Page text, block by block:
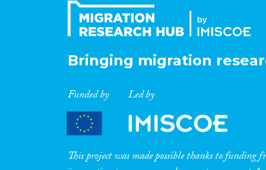
Bringing migration
Funded by Led by
This project was made possible thanks to